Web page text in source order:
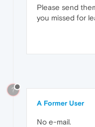
Please send
you missed for
?
A Former User
No e-mail.